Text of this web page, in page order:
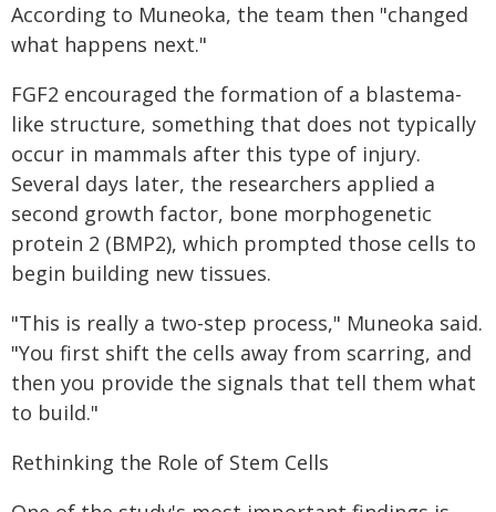
According to Muneoka, the team then "changed
what happens next."
FGF2 encouraged the formation of a blastema-
like structure, something that does not typically
occur in mammals after this type of injury.
Several days later, the researchers applied a
second growth factor, bone morphogenetic
protein 2 (BMP2), which prompted those cells to
begin building new tissues.
"This is really a two-step process," Muneoka said.
"You first shift the cells away from scarring, and
then you provide the signals that tell them what
to build."
Rethinking the Role of Stem Cells